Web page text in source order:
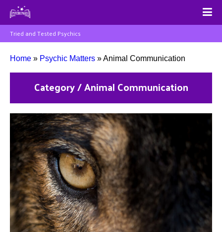
Tried and Tested Psychics
Home » Psychic Matters »Animal Communication
Category / Animal Communication